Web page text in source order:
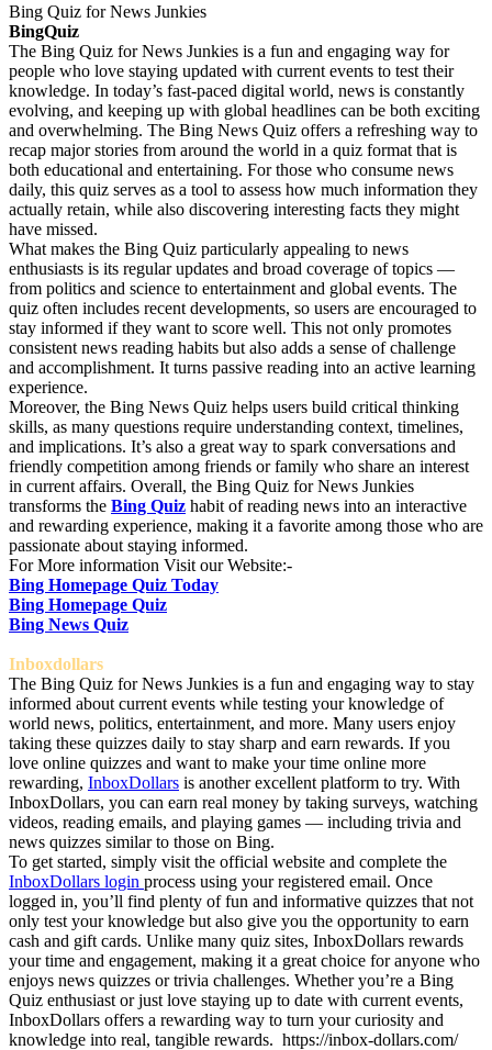
Bing Quiz for News Junkies
BingQuiz
The Bing Quiz for News Junkies is a fun and engaging way for
people who love staying updated with current events to test their
knowledge. In today’s fast-paced digital world, news is constantly
evolving, and keeping up with global headlines can be both exciting
and overwhelming. The Bing News Quiz offers a refreshing way to
recap major stories from around the world in a quiz format that is
both educational and entertaining. For those who consume news
daily, this quiz serves as a tool to assess how much information they
actually retain, while also discovering interesting facts they might
have missed.
What makes the Bing Quiz particularly appealing to news
enthusiasts is its regular updates and broad coverage of topics —
from politics and science to entertainment and global events. The
quiz often includes recent developments, so users are encouraged to
stay informed if they want to score well. This not only promotes
consistent news reading habits but also adds a sense of challenge
and accomplishment. It turns passive reading into an active learning
experience.
Moreover, the Bing News Quiz helps users build critical thinking
skills, as many questions require understanding context, timelines,
and implications. It’s also a great way to spark conversations and
friendly competition among friends or family who share an interest
in current affairs. Overall, the Bing Quiz for News Junkies
transforms the Bing Quiz habit of reading news into an interactive
and rewarding experience, making it a favorite among those who are
passionate about staying informed.
For More information Visit our Website:-
Bing Homepage Quiz Today
Bing Homepage Quiz
Bing News Quiz
Inboxdollars
The Bing Quiz for News Junkies is a fun and engaging way to stay
informed about current events while testing your knowledge of
world news, politics, entertainment, and more. Many users enjoy
taking these quizzes daily to stay sharp and earn rewards. If you
love online quizzes and want to make your time online more
rewarding, InboxDollars is another excellent platform to try. With
InboxDollars, you can earn real money by taking surveys, watching
videos, reading emails, and playing games — including trivia and
news quizzes similar to those on Bing.
To get started, simply visit the official website and complete the
InboxDollars login process using your registered email. Once
logged in, you’ll find plenty of fun and informative quizzes that not
only test your knowledge but also give you the opportunity to earn
cash and gift cards. Unlike many quiz sites, InboxDollars rewards
your time and engagement, making it a great choice for anyone who
enjoys news quizzes or trivia challenges. Whether you’re a Bing
Quiz enthusiast or just love staying up to date with current events,
InboxDollars offers a rewarding way to turn your curiosity and
knowledge into real, tangible rewards. https://inbox-dollars.com/